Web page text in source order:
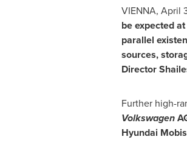
VIENNA, April
be expected
parallel
sources,
Director
Further high-
Volkswagen
Hyundai